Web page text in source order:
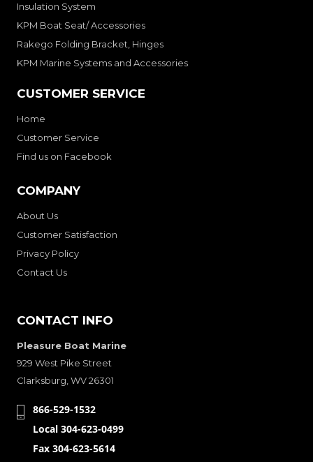
Insulation System
KPM Boat Seat/ Accessories
Rakego Folding Bracket, Hinges
KPM Marine Systems and Accessories
CUSTOMER SERVICE
Home
Customer Service
Find us on Facebook
COMPANY
About Us
Customer Satisfaction
Privacy Policy
Contact Us
CONTACT INFO
Pleasure Boat Marine
929 West Pike Street
Clarksburg, WV 26301
866-529-1532
Local 304-623-0499
Fax 304-623-5614